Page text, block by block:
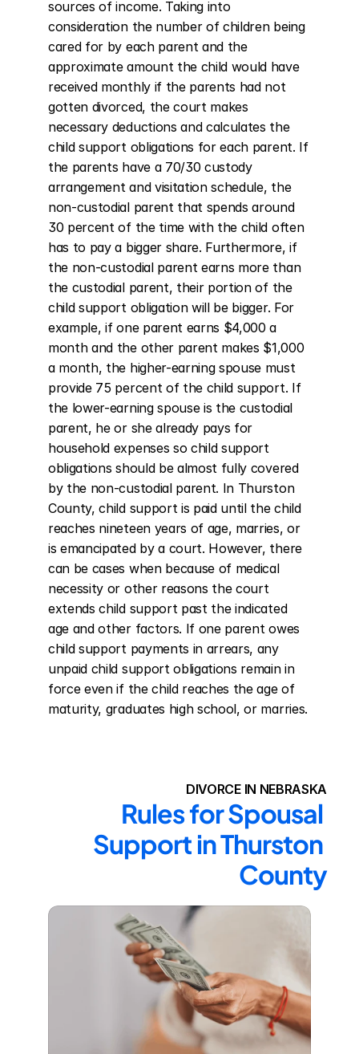
sources of income. Taking into
consideration the number of children being
cared for by each parent and the
approximate amount the child would have
received monthly if the parents had not
gotten divorced, the court makes
necessary deductions and calculates the
child support obligations for each parent. If
the parents have a 70/30 custody
arrangement and visitation schedule, the
non-custodial parent that spends around
30 percent of the time with the child often
has to pay a bigger share. Furthermore, if
the non-custodial parent earns more than
the custodial parent, their portion of the
child support obligation will be bigger. For
example, if one parent earns $4,000 a
month and the other parent makes $1,000
a month, the higher-earning spouse must
provide 75 percent of the child support. If
the lower-earning spouse is the custodial
parent, he or she already pays for
household expenses so child support
obligations should be almost fully covered
by the non-custodial parent. In Thurston
County, child support is paid until the child
reaches nineteen years of age, marries, or
is emancipated by a court. However, there
can be cases when because of medical
necessity or other reasons the court
extends child support past the indicated
age and other factors. If one parent owes
child support payments in arrears, any
unpaid child support obligations remain in
force even if the child reaches the age of
maturity, graduates high school, or marries.
DIVORCE IN NEBRASKA
Rules for Spousal
Support in Thurston
County